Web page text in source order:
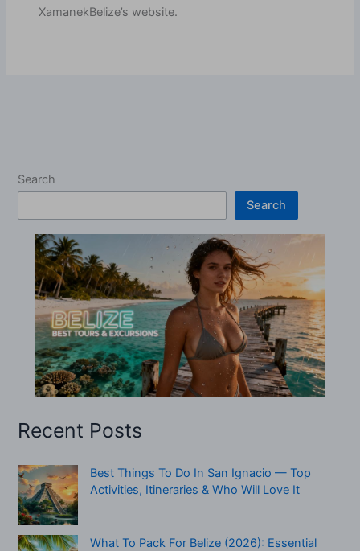
XamanekBelize’s website.
Search
Search
Recent Posts
Best Things To Do In San Ignacio — Top
Activities, Itineraries & Who Will Love It
What To Pack For Belize (2026): Essential